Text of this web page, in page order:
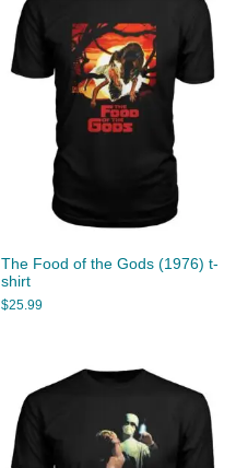
The Food of the Gods (1976) t-
shirt
$25.99